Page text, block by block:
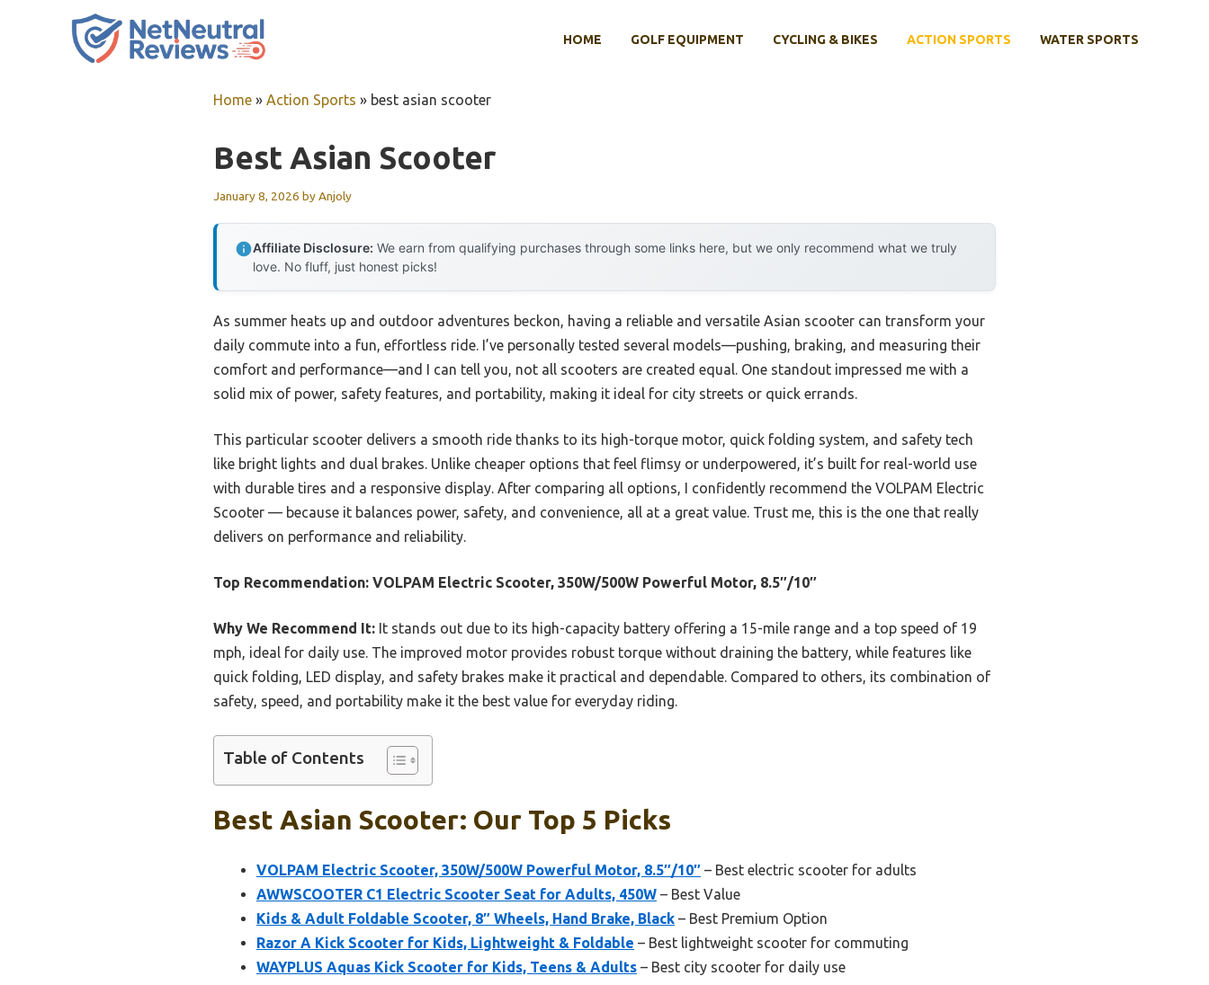
HOME GOLF EQUIPMENT CYCLING & BIKES ACTION SPORTS WATER SPORTS
Home » Action Sports » best asian scooter
Best Asian Scooter
January 8, 2026 byAnjoly
Affiliate Disclosure: We earn from qualifying purchases through some links here, but we only recommend what we truly
love. No fluff, just honest picks!
As summer heats up and outdoor adventures beckon, having a reliable and versatile Asian scooter can transform your
daily commute into a fun, effortless ride. I’ve personally tested several models—pushing, braking, and measuring their
comfort and performance—and I can tell you, not all scooters are created equal. One standout impressed me with a
solid mix of power, safety features, and portability, making it ideal for city streets or quick errands.
This particular scooter delivers a smooth ride thanks to its high-torque motor, quick folding system, and safety tech
like bright lights and dual brakes. Unlike cheaper options that feel flimsy or underpowered, it’s built for real-world use
with durable tires and a responsive display. After comparing all options, I confidently recommend the VOLPAM Electric
Scooter — because it balances power, safety, and convenience, all at a great value. Trust me, this is the one that really
delivers on performance and reliability.
Top Recommendation: VOLPAM Electric Scooter, 350W/500W Powerful Motor, 8.5″/10″
Why We Recommend It: It stands out due to its high-capacity battery offering a 15-mile range and a top speed of 19
mph, ideal for daily use. The improved motor provides robust torque without draining the battery, while features like
quick folding, LED display, and safety brakes make it practical and dependable. Compared to others, its combination of
safety, speed, and portability make it the best value for everyday riding.
Table of Contents
Best Asian Scooter: Our Top 5 Picks
VOLPAM Electric Scooter, 350W/500W Powerful Motor, 8.5″/10″ – Best electric scooter for adults
AWWSCOOTER C1 Electric Scooter Seat for Adults, 450W – Best Value
Kids & Adult Foldable Scooter, 8″ Wheels, Hand Brake, Black – Best Premium Option
Razor A Kick Scooter for Kids, Lightweight & Foldable – Best lightweight scooter for commuting
WAYPLUS Aquas Kick Scooter for Kids, Teens & Adults – Best city scooter for daily use